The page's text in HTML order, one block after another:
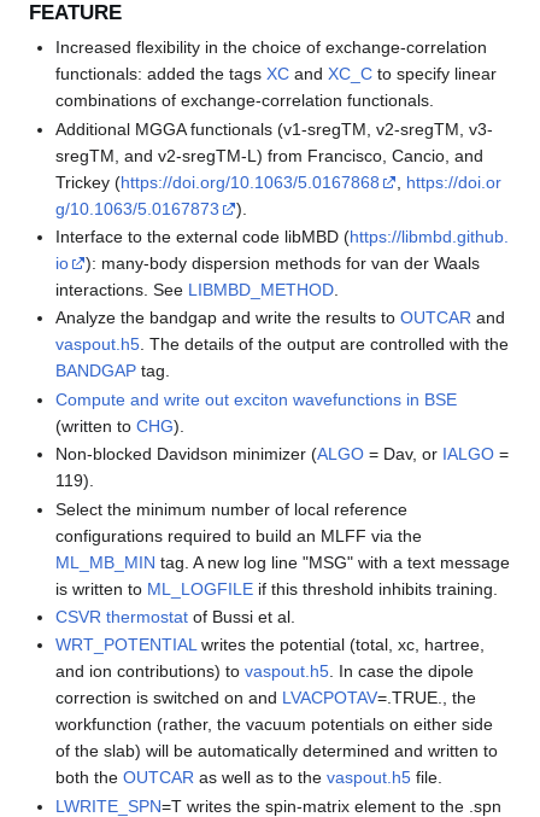
FEATURE
Increased flexibility in the choice of exchange-correlation
functionals: added the tagsXC andXC_C to specify linear
combinations of exchange-correlation functionals.
Additional MGGA functionals (v1-sregTM, v2-sregTM, v3-
sregTM, and v2-sregTM-L) from Francisco, Cancio, and
Trickey (https://doi.org/10.1063/5.0167868
https://doi.or
g/10.1063/5.0167873
).
Interface to the external code libMBD (https://libmbd.github.
io
): many-body dispersion methods for van der Waals
interactions. See LIBMBD_METHOD
Analyze the bandgap and write the results toOUTCAR and
vaspout.h5. The details of the output are controlled with the
BANDGAP tag.
Compute and write out exciton wavefunctions in BSE
(written toCHG).
Non-blocked Davidson minimizer (ALGO = Dav, or IALGO =
119).
Select the minimum number of local reference
configurations required to build an MLFF via the
ML_MB_MIN tag. A new log line "MSG" with a text message
is written to ML_LOGFILE if this threshold inhibits training.
CSVR thermostat of Bussi et al.
WRT_POTENTIALwrites the potential (total, xc, hartree,
and ion contributions) tovaspout.h5. In case the dipole
correction is switched on and LVACPOTAV=.TRUE., the
workfunction (rather, the vacuum potentials on either side
of the slab) will be automatically determined and written to
both theOUTCAR as well as to thevaspout.h5 file.
LWRITE_SPN=T writes the spin-matrix element to the .spn